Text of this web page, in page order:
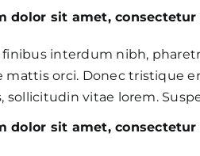
dolor sit amet,
finibus interdum nibh,
orci. Donec tristique
sollicitudin vitae lorem.
dolor sit amet,